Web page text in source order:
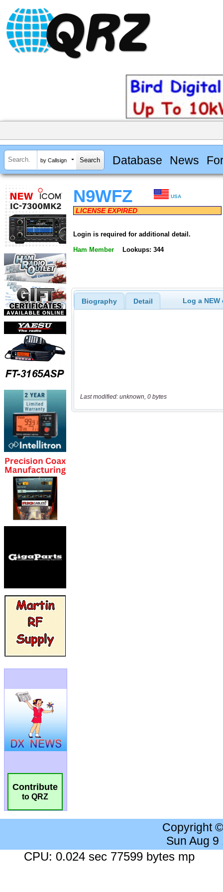
by Callsign Database News
Contribute
to QRZ
N9WFZ USA
LICENSE EXPIRED
Login is required for additional detail.
Ham Member Lookups: 344
Biography Detail Log a
Last modified: unknown, 0 bytes
Copyright
Sun Aug
CPU: 0.024 sec 77599 bytes mp